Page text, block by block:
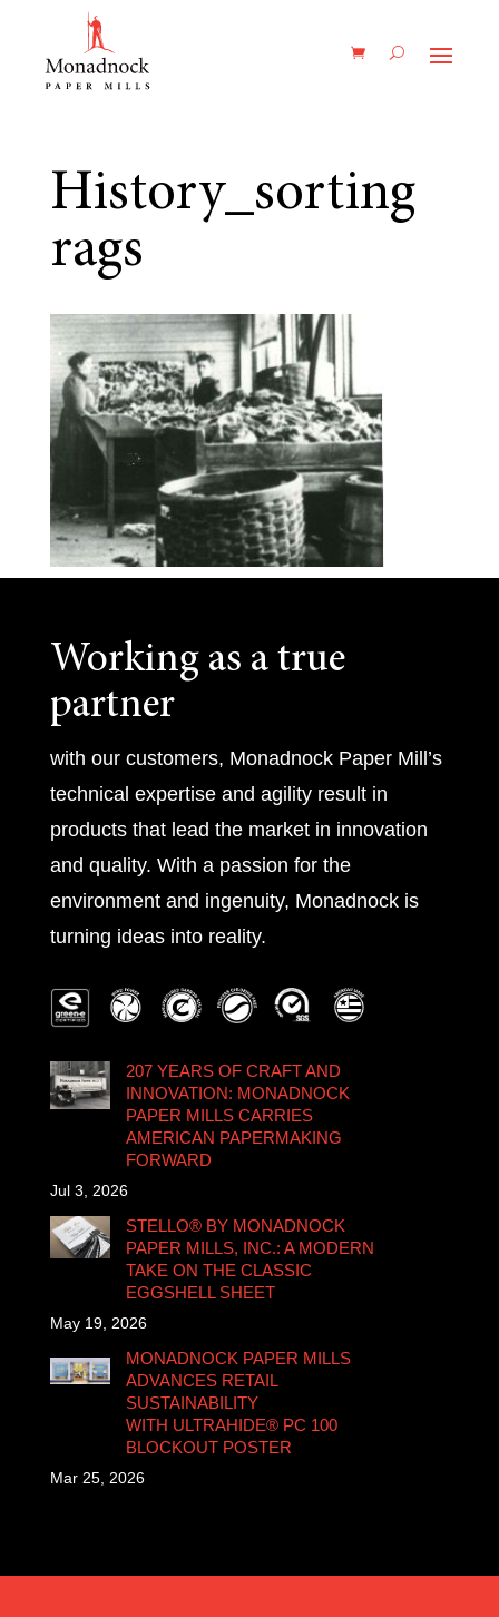
History_sorting
rags
Working as a true
partner
with our customers, Monadnock Paper Mill’s
technical expertise and agility result in
products that lead the market in innovation
and quality. With a passion for the
environment and ingenuity, Monadnock is
turning ideas into reality.
207 YEARS OF CRAFT AND
INNOVATION: MONADNOCK
PAPER MILLS CARRIES
AMERICAN PAPERMAKING
FORWARD
Jul 3, 2026
STELLO® BY MONADNOCK
PAPER MILLS, INC.: A MODERN
TAKE ON THE CLASSIC
EGGSHELL SHEET
May 19, 2026
MONADNOCK PAPER MILLS
ADVANCES RETAIL
SUSTAINABILITY
WITH ULTRAHIDE® PC 100
BLOCKOUT POSTER
Mar 25, 2026